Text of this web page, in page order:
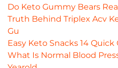
Do Keto Gummy Bears
Truth Behind Triplex Acv
Gu
Easy Keto Snacks 14
What Is Normal Blood